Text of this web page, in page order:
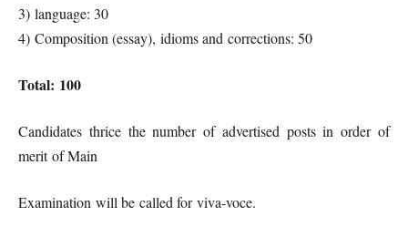
3) language: 30
4) Composition (essay), idioms and corrections: 50
Total: 100
Candidates thrice the number of advertised posts in order of
merit of Main
Examination will be called for viva-voce.